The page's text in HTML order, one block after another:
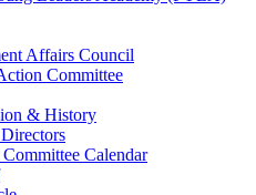
Affairs Council
Committee
& History
Calendar